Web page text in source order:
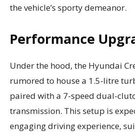
the vehicle’s sporty demeanor.
Performance
Under the hood, the Hyundai
rumored to house a 1.5-litre
paired with a 7-speed dual-
transmission. This setup is
engaging driving experience,